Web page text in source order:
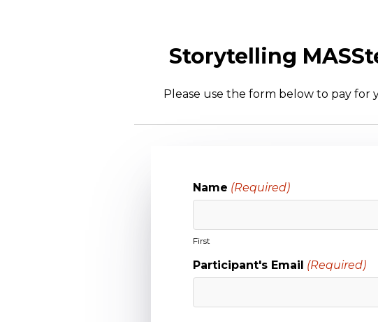
Storytelling
Please use the form below to pay for
Name (Required)
First
Participant's Email (Required)